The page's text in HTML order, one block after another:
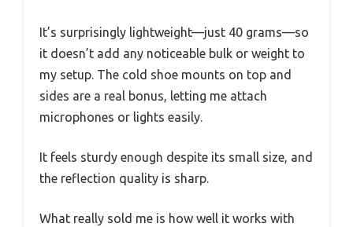
It’s surprisingly lightweight—just 40 grams—so
it doesn’t add any noticeable bulk or weight to
my setup. The cold shoe mounts on top and
sides are a real bonus, letting me attach
microphones or lights easily.
It feels sturdy enough despite its small size, and
the reflection quality is sharp.
What really sold me is how well it works with